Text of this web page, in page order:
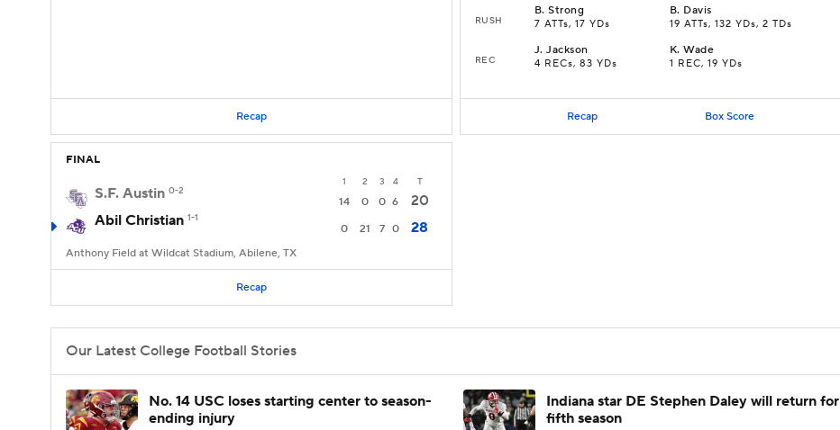
Recap
RUSH
B.Strong
7 ATTs, 17 YDs
B. Davis
19 ATTs, 132 YDs, 2 TDs
REC
J.Jackson
4 RECs, 83 YDs
K.Wade
1 REC, 19 YDs
Recap Box Score
FINAL
1 2 3 4 T
S.F. Austin 0-2
14 0 0 6
20
Abil Christian 1-1
0 21 7 0 28
Anthony Field at Wildcat Stadium, Abilene, TX
Recap
Our Latest College Football Stories
No. 14 USC loses starting center to season-
ending injury
Indiana star DE Stephen Daley will return for
fifth season